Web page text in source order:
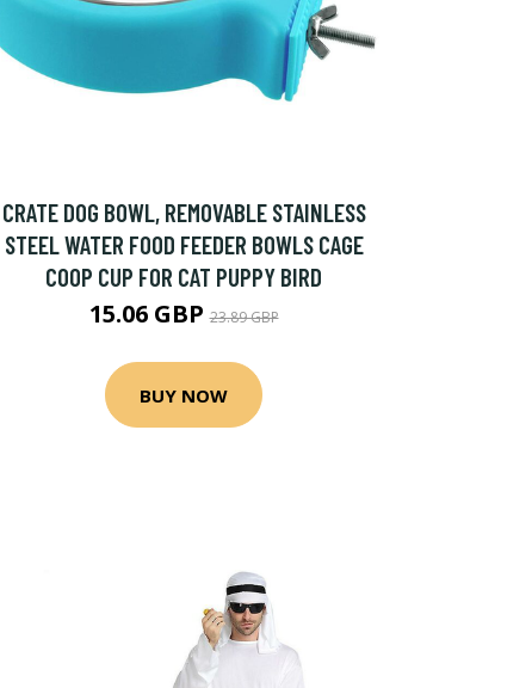
CRATE DOG BOWL, REMOVABLE STAINLESS
STEEL WATER FOOD FEEDER BOWLS CAGE
COOP CUP FOR CAT PUPPY BIRD
15.06 GBP23.89 GBP
BUY NOW